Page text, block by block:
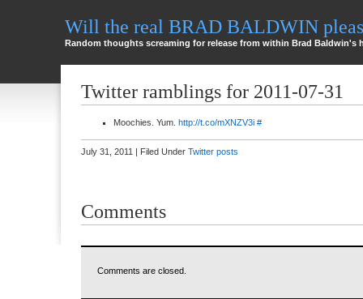
Will the real BRAD BALDWIN
Random thoughts screaming for release from within Brad Baldwin's
Twitter ramblings for 2011-07-31
Moochies. Yum. http://t.co/mXNZV3i #
July 31, 2011 | Filed Under Twitter posts
Comments
Comments are closed.